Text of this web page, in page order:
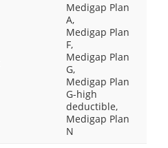
Medigap Plan
A,
Medigap Plan
F,
Medigap Plan
G,
Medigap Plan
G-high
deductible,
Medigap Plan
N